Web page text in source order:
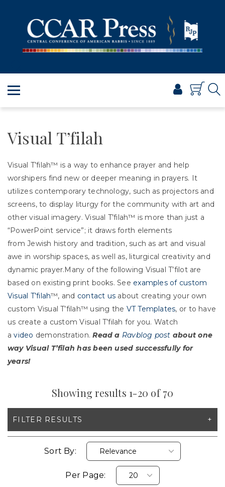
TORAH
SHABBAT & HOLIDAYS
PROFESSIONAL & SCHOLARLY
VISUAL T’FILAH™
BROWSE
Visual T’filah
Visual T’filah™ is a way to enhance prayer and help
worshipers find new or deeper meaning in prayers. It
utilizes contemporary technology, such as projectors and
screens, to display liturgy for the community with art and
other visual imagery. Visual T’filah™ is more than just a
“PowerPoint service”; it draws forth elements
from Jewish history and tradition, such as art and visual
awe in worship spaces, as well as, liturgical creativity and
dynamic prayer.Many of the following Visual T’filot are
based on existing print books. See examples of custom
Visual T’filah™, and contact us about creating your own
custom Visual T’filah™ using the VT Templates, or to have
us create a custom Visual T’filah for you. Watch
a video demonstration.Read a Ravblog post about one
way Visual T’filah has been used successfully for
years!
Showing results 1-20 of 70
FILTER RESULTS
X CLEAR ALL FILTERS
Sort By:
Per Page: